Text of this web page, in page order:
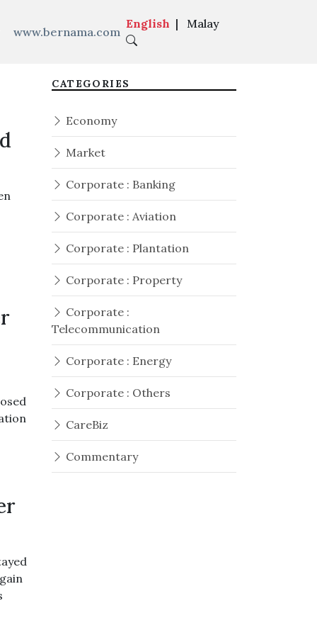
www.bernama.com
English | Malay
CATEGORIES
Economy
Market
Corporate : Banking
Corporate : Aviation
Corporate : Plantation
Corporate : Property
Corporate :
Telecommunication
Corporate : Energy
Corporate : Others
CareBiz
Commentary